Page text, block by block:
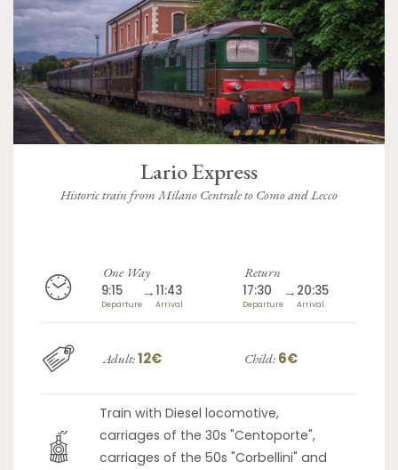
Lario Express
Historic train from Milano Centrale to Como and Lecco
One Way
9:15
Departure
→11:43
Arrival
Return
17:30
Departure
→ 20:35
Arrival
Adult:12€ Child: 6€
Train with Diesel locomotive,
carriages of the 30s "Centoporte",
carriages of the 50s "Corbellini" and